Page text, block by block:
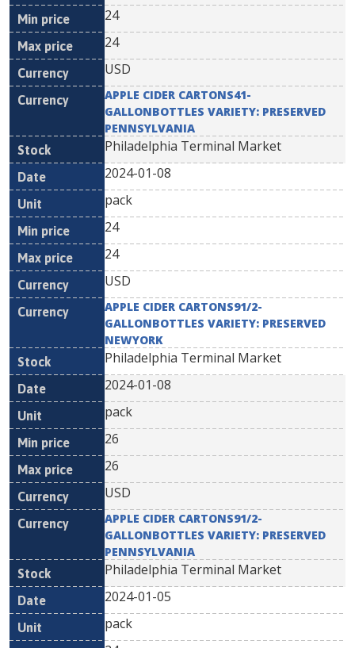
24
24
USD
APPLE CIDER CARTONS41-
GALLONBOTTLES VARIETY: PRESERVED
PENNSYLVANIA
Philadelphia Terminal Market
2024-01-08
pack
24
24
USD
APPLE CIDER CARTONS91/2-
GALLONBOTTLES VARIETY: PRESERVED
NEWYORK
Philadelphia Terminal Market
2024-01-08
pack
26
26
USD
APPLE CIDER CARTONS91/2-
GALLONBOTTLES VARIETY: PRESERVED
PENNSYLVANIA
Philadelphia Terminal Market
2024-01-05
pack